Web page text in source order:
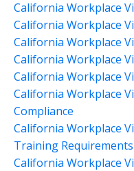
California Workplace
California Workplace
California Workplace
California Workplace
California Workplace
California Workplace
Compliance
California Workplace
Training Requirements
California Workplace